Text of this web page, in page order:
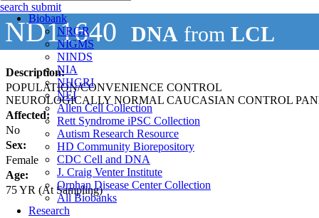
Biobank
NRGR
NIGMS
NINDS
NIA
NHGRI
NEI
Allen Cell Collection
Rett Syndrome iPSC Collection
Autism Research Resource
HD Community Biorepository
CDC Cell and DNA
J. Craig Venter Institute
Orphan Disease Center Collection
All Biobanks
Research
search submit
ND11640 DNA from LCL
Description:
POPULATION/CONVENIENCE CONTROL
NEUROLOGICALLY NORMAL CAUCASIAN CONTROL
Affected:
No
Sex:
Female
Age:
75YR (At Sampling)